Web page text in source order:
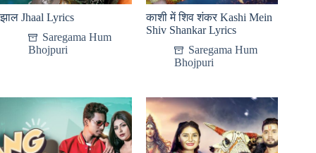
झाल Jhaal Lyrics
Saregama Hum
Bhojpuri
काशी में शिव शंकर Kashi Mein
Shiv Shankar Lyrics
Saregama Hum
Bhojpuri